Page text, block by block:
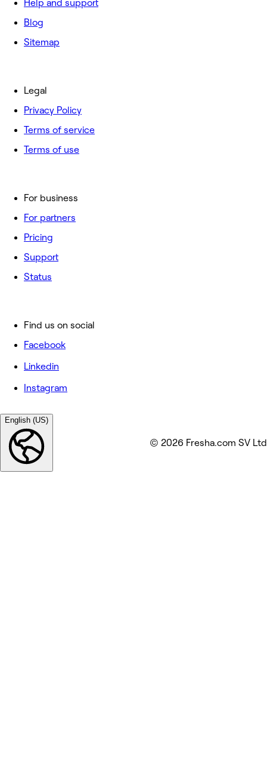
Help and support
Blog
Sitemap
For business
For partners
Pricing
Support
Status
Legal
Privacy Policy
Terms of service
Terms of use
Find us on social
Facebook
Linkedin
Instagram
English (US)
© 2026 Fresha.com SV Ltd